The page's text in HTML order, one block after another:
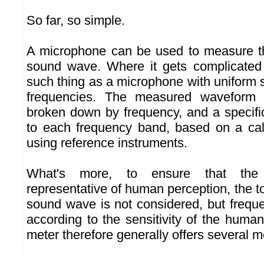
So far, so simple.
A microphone can be used to measure
sound wave. Where it gets
such thing as a microphone with uniform
frequencies. The measured
broken down by frequency, and a
to each frequency band, based on a
using reference instruments.
What's more, to ensure that the
representative of human perception, the
sound wave is not considered, but
according to the sensitivity of the
meter therefore generally offers several